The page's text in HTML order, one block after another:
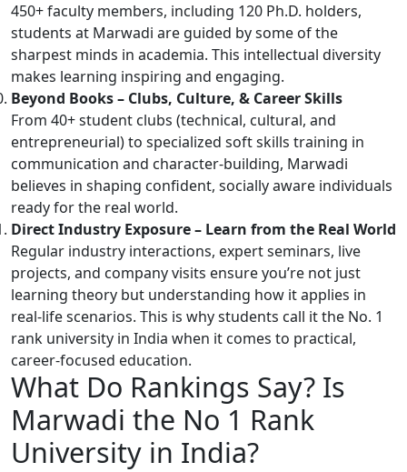
450+ faculty members, including 120 Ph.D. holders,
students at Marwadi are guided by some of the
sharpest minds in academia. This intellectual diversity
makes learning inspiring and engaging.
Beyond Books – Clubs, Culture, & Career Skills
From 40+ student clubs (technical, cultural, and
entrepreneurial) to specialized soft skills training in
communication and character-building, Marwadi
believes in shaping confident, socially aware individuals
ready for the real world.
Direct Industry Exposure – Learn from the Real World
Regular industry interactions, expert seminars, live
projects, and company visits ensure you’re not just
learning theory but understanding how it applies in
real-life scenarios. This is why students call it the No. 1
rank university in India when it comes to practical,
career-focused education.
What Do Rankings Say? Is
Marwadi the No 1 Rank
University in India?